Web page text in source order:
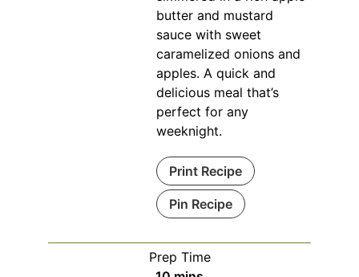
butter and mustard
sauce with sweet
caramelized onions and
apples. A quick and
delicious meal that’s
perfect for any
weeknight.
Print Recipe
Pin Recipe
Prep Time